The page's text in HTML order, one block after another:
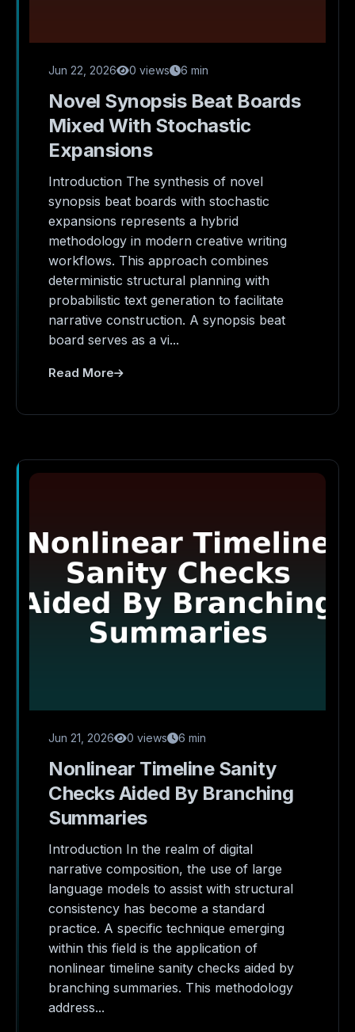
Jun 22, 2026 0 views 6 min
Novel Synopsis Beat Boards
Mixed With Stochastic
Expansions
Introduction The synthesis of novel
synopsis beat boards with stochastic
expansions represents a hybrid
methodology in modern creative writing
workflows. This approach combines
deterministic structural planning with
probabilistic text generation to facilitate
narrative construction. A synopsis beat
board serves as a vi...
Read More
Jun 21, 2026 0 views 6 min
Nonlinear Timeline Sanity
Checks Aided By Branching
Summaries
Introduction In the realm of digital
narrative composition, the use of large
language models to assist with structural
consistency has become a standard
practice. A specific technique emerging
within this field is the application of
nonlinear timeline sanity checks aided by
branching summaries. This methodology
address...